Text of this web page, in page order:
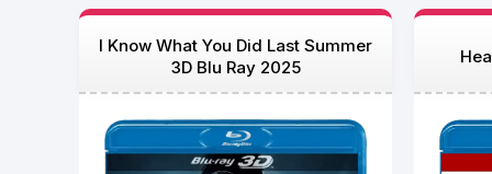
I Know What You Did Last Summer
3D Blu Ray 2025